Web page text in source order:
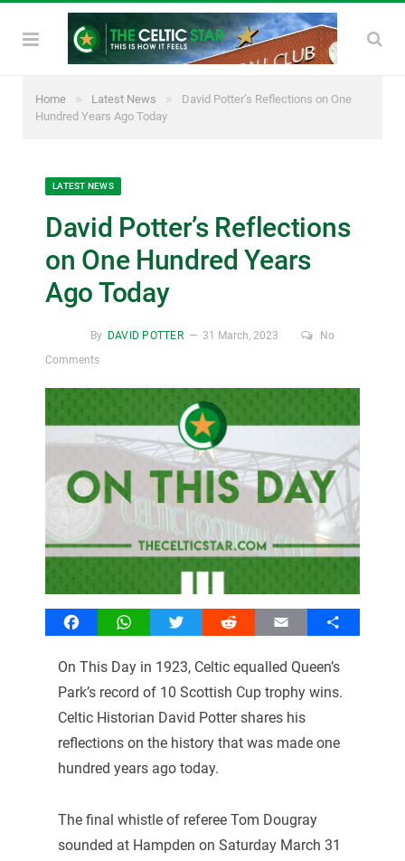
Home » Latest News »
David Potter’s Reflections on One
Hundred Years Ago Today
LATEST NEWS
David Potter’s Reflections
on One Hundred Years
Ago Today
By DAVID POTTER 31 March, 2023
No
Comments
FacebookWhatsAppTwitter Reddit Email Share
On This Day in 1923, Celtic equalled Queen’s
Park’s record of 10 Scottish Cup trophy wins.
Celtic Historian David Potter shares his
reflections on the history that was made one
hundred years ago today.
The final whistle of referee Tom Dougray
sounded at Hampden on Saturday March 31